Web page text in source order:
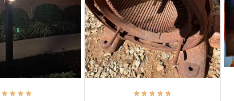
Jan Jacobus